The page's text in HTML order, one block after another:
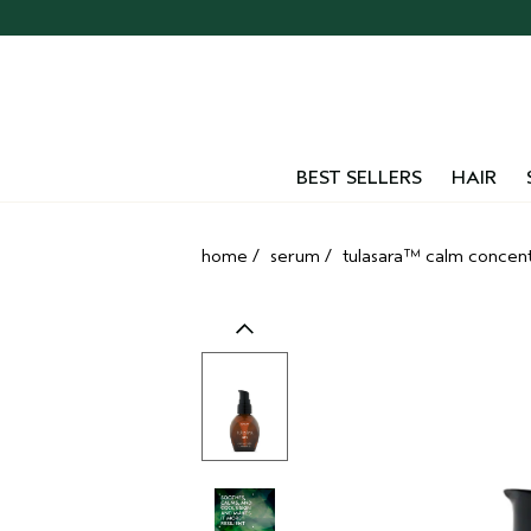
navigation
BEST SELLERS HAIR
home / serum / tulasara™ calm